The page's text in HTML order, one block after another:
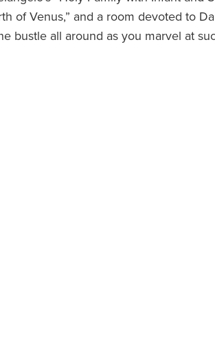
of Venus,” and a room devoted to Da
bustle all around as you marvel at